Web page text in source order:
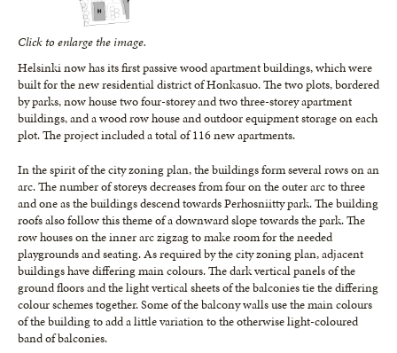
Click to enlarge the image.
Helsinki now has its first passive wood apartment buildings, which were
built for the new residential district of Honkasuo. The two plots, bordered
by parks, now house two four-storey and two three-storey apartment
buildings, and a wood row house and outdoor equipment storage on each
plot. The project included a total of 116 new apartments.
In the spirit of the city zoning plan, the buildings form several rows on an
arc. The number of storeys decreases from four on the outer arc to three
and one as the buildings descend towards Perhosniitty park. The building
roofs also follow this theme of a downward slope towards the park. The
row houses on the inner arc zigzag to make room for the needed
playgrounds and seating. As required by the city zoning plan, adjacent
buildings have differing main colours. The dark vertical panels of the
ground floors and the light vertical sheets of the balconies tie the differing
colour schemes together. Some of the balcony walls use the main colours
of the building to add a little variation to the otherwise light-coloured
band of balconies.